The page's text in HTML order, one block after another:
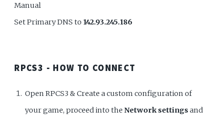
Manual
Set Primary DNS to 142.93.245.186
RPCS3 - HOW TO CONNECT
Open RPCS3 & Create a custom configuration of
your game, proceed into theNetwork settingsand